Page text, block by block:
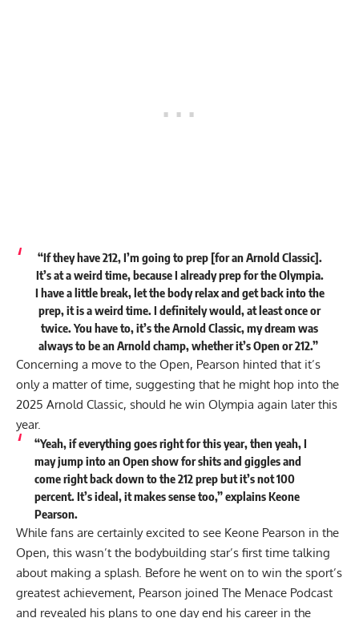
“If they have 212, I’m going to prep [for an Arnold Classic].
It’s at a weird time, because I already prep for the Olympia.
I have a little break, let the body relax and get back into the
prep, it is a weird time. I definitely would, at least once or
twice. You have to, it’s the Arnold Classic, my dream was
always to be an Arnold champ, whether it’s Open or 212.”
Concerning a move to the Open, Pearson hinted that it’s
only a matter of time, suggesting that he might hop into the
2025 Arnold Classic, should he win Olympia again later this
year.
“Yeah, if everything goes right for this year, then yeah, I
may jump into an Open show for shits and giggles and
come right back down to the 212 prep but it’s not 100
percent. It’s ideal, it makes sense too,” explains Keone
Pearson.
While fans are certainly excited to see Keone Pearson in the
Open, this wasn’t the bodybuilding star’s first time talking
about making a splash. Before he went on to win the sport’s
greatest achievement, Pearson joined The Menace Podcast
and revealed his plans to one day end his career in the